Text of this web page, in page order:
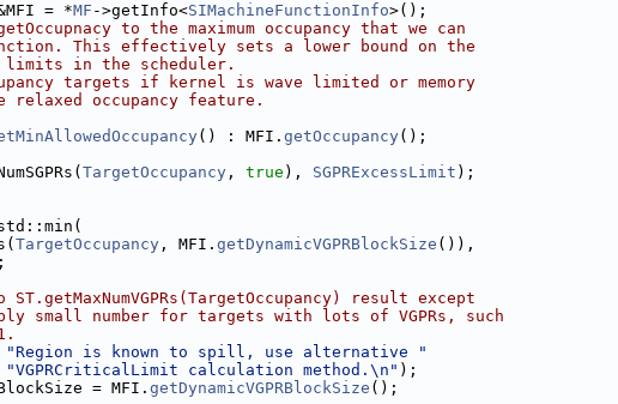
= *MF ->getInfo<SIMachineFunctionInfo>();
to the maximum occupancy that we can
This effectively sets a lower bound on the
in the scheduler.
targets if kernel is wave limited or memory
occupancy feature.
() : MFI. getOccupancy();
TargetOccupancy , true ), SGPRExcessLimit );
TargetOccupancy , MFI. getDynamicVGPRBlockSize ()),
result except
small number for targets with lots of VGPRs, such
"Region is known to spill, use alternative "
"VGPRCriticalLimit calculation method.\n" );
= MFI. getDynamicVGPRBlockSize ();